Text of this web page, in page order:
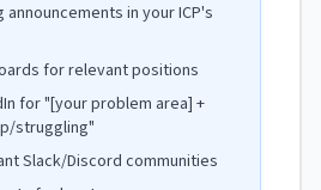
announcements in your ICP's
for relevant positions
for "[your problem area] +
struggling"
Slack/Discord communities